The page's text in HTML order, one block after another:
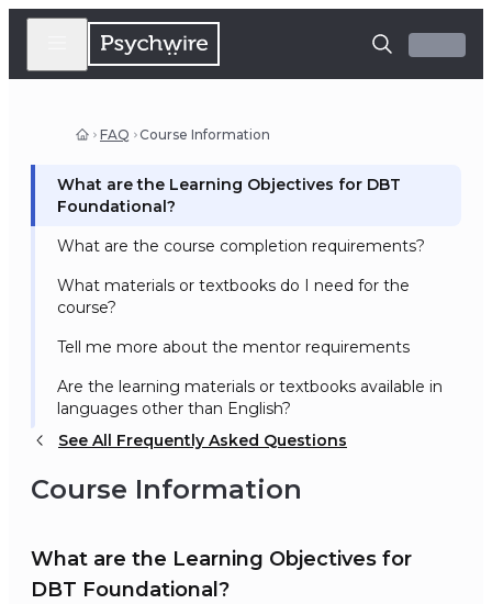
FAQ Course Information
What are the Learning Objectives for DBT
Foundational?
What are the course completion requirements?
What materials or textbooks do I need for the
course?
Tell me more about the mentor requirements
Are the learning materials or textbooks available in
languages other than English?
See All Frequently Asked Questions
Course Information
What are the Learning Objectives for
DBT Foundational?